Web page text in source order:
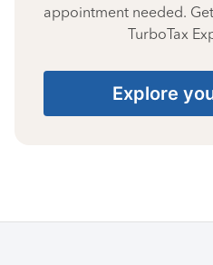
appointment needed.
TurboTax
Explore